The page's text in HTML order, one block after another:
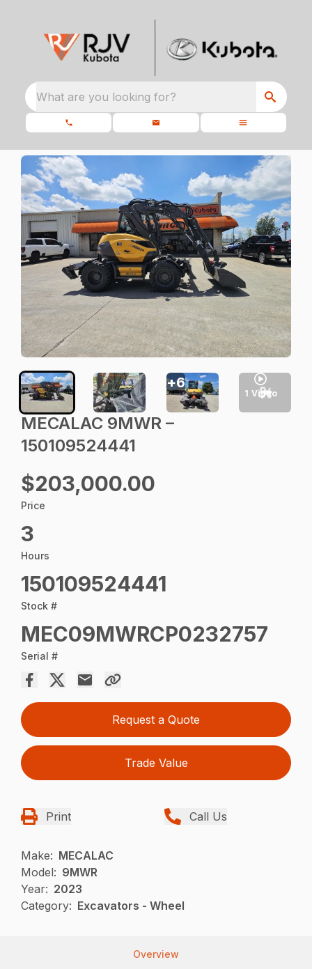
What are you looking for?
MECALAC 9MWR –
150109524441
$203,000.00
Price
3
Hours
150109524441
Stock #
MEC09MWRCP0232757
Serial #
Request a Quote
Trade Value
Print Call Us
Make: MECALAC
Model: 9MWR
Year: 2023
Category: Excavators - Wheel
+6
1 Video
Overview